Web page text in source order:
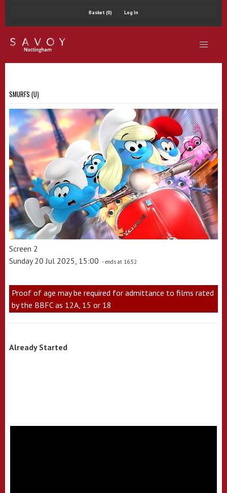
Basket (0) Log In
SMURFS (U)
Screen 2
Sunday 20 Jul 2025, 15:00 - ends at 16:52
Proof of age may be required for admittance to films rated
by the BBFC as 12A, 15 or 18
Already Started